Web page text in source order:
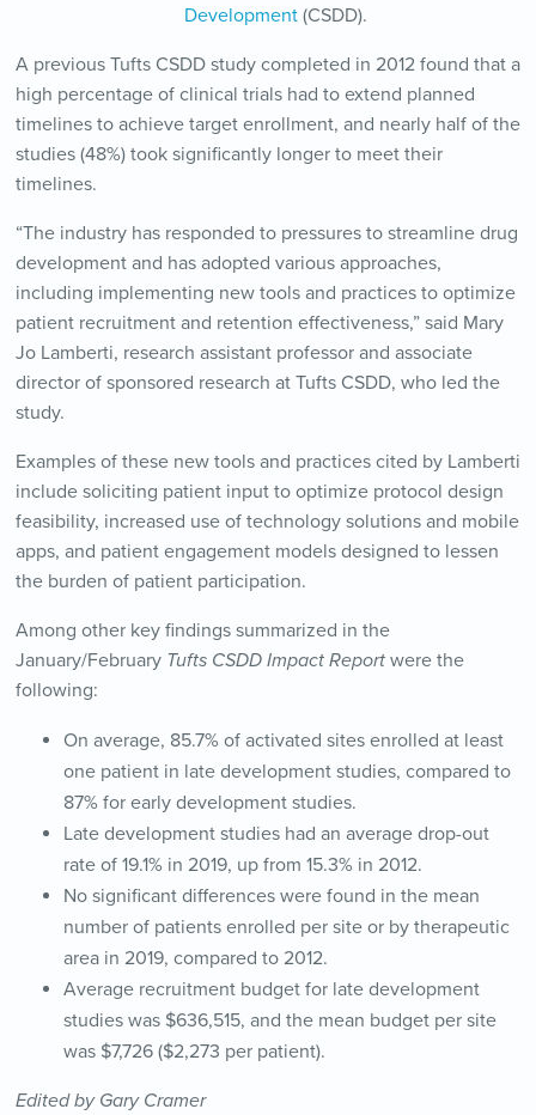
Development(CSDD).
A previous Tufts CSDD study completed in 2012 found that a
high percentage of clinical trials had to extend planned
timelines to achieve target enrollment, and nearly half of the
studies (48%) took significantly longer to meet their
timelines.
“The industry has responded to pressures to streamline drug
development and has adopted various approaches,
including implementing new tools and practices to optimize
patient recruitment and retention effectiveness,” said Mary
Jo Lamberti, research assistant professor and associate
director of sponsored research at Tufts CSDD, who led the
study.
Examples of these new tools and practices cited by Lamberti
include soliciting patient input to optimize protocol design
feasibility, increased use of technology solutions and mobile
apps, and patient engagement models designed to lessen
the burden of patient participation.
Among other key findings summarized in the
January/February Tufts CSDD Impact Reportwere the
following:
On average, 85.7% of activated sites enrolled at least
one patient in late development studies, compared to
87% for early development studies.
Late development studies had an average drop-out
rate of 19.1% in 2019, up from 15.3% in 2012.
No significant differences were found in the mean
number of patients enrolled per site or by therapeutic
area in 2019, compared to 2012.
Average recruitment budget for late development
studies was $636,515, and the mean budget per site
was $7,726 ($2,273 per patient).
Edited by Gary Cramer